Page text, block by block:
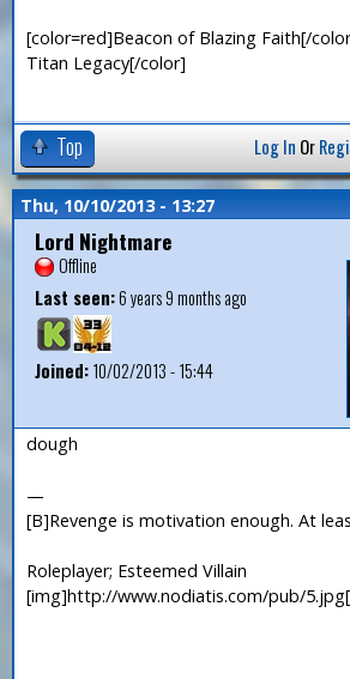
[color=red]Beacon of Blazing Faith[/
Titan Legacy[/color]
Top Log In Or
Thu, 10/10/2013 - 13:27
Lord Nightmare
Offline
Last seen:6 years 9 months ago
Joined:10/02/2013 - 15:44
dough
—
[B]Revenge is motivation enough. At
Roleplayer; Esteemed Villain
[img]http://www.nodiatis.com/pub/